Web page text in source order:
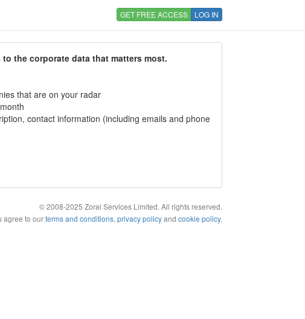
GET FREE ACCESS LOG IN
the corporate data that matters most.
that are on your radar
contact information (including emails and phone
© 2008-2025 Zoral Services Limited. All rights reserved.
agree to ourterms and conditions, privacy policyand cookie policy.